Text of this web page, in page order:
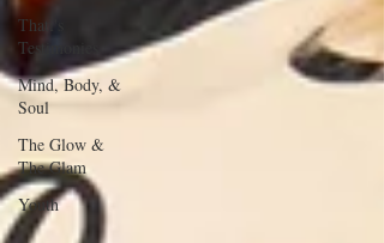
Thati's
Testimonies
Mind, Body, &
Soul
The Glow &
The Glam
Youth